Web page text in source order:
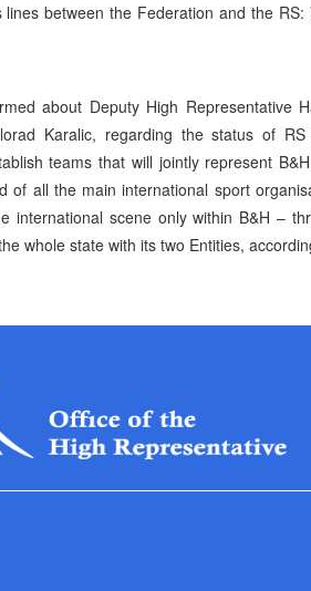
between the Federation and the
about Deputy High Representative
Karalic, regarding the status of
teams that will jointly represent
of all the main international sport
international scene only within B&H –
whole state with its two Entities,